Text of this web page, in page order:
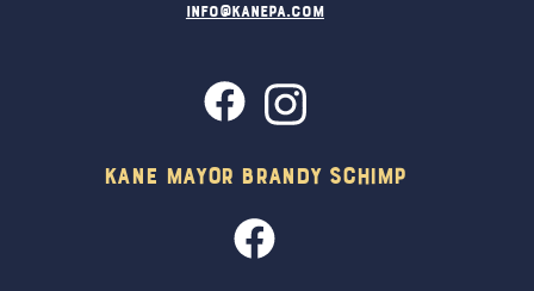
info@kanepa.com
Kane Mayor Brandy Schimp